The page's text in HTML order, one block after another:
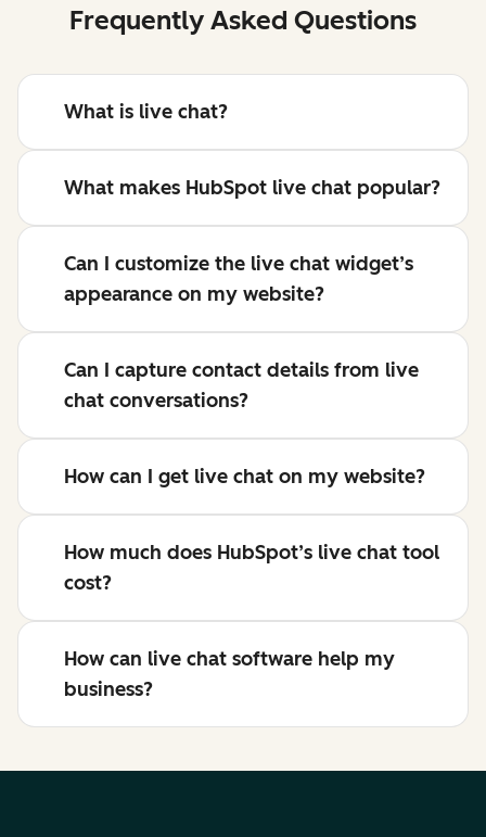
Frequently Asked Questions
What is live chat?
What makes HubSpot live chat popular?
Can I customize the live chat widget’s
appearance on my website?
Can I capture contact details from live
chat conversations?
How can I get live chat on my website?
How much does HubSpot’s live chat tool
cost?
How can live chat software help my
business?